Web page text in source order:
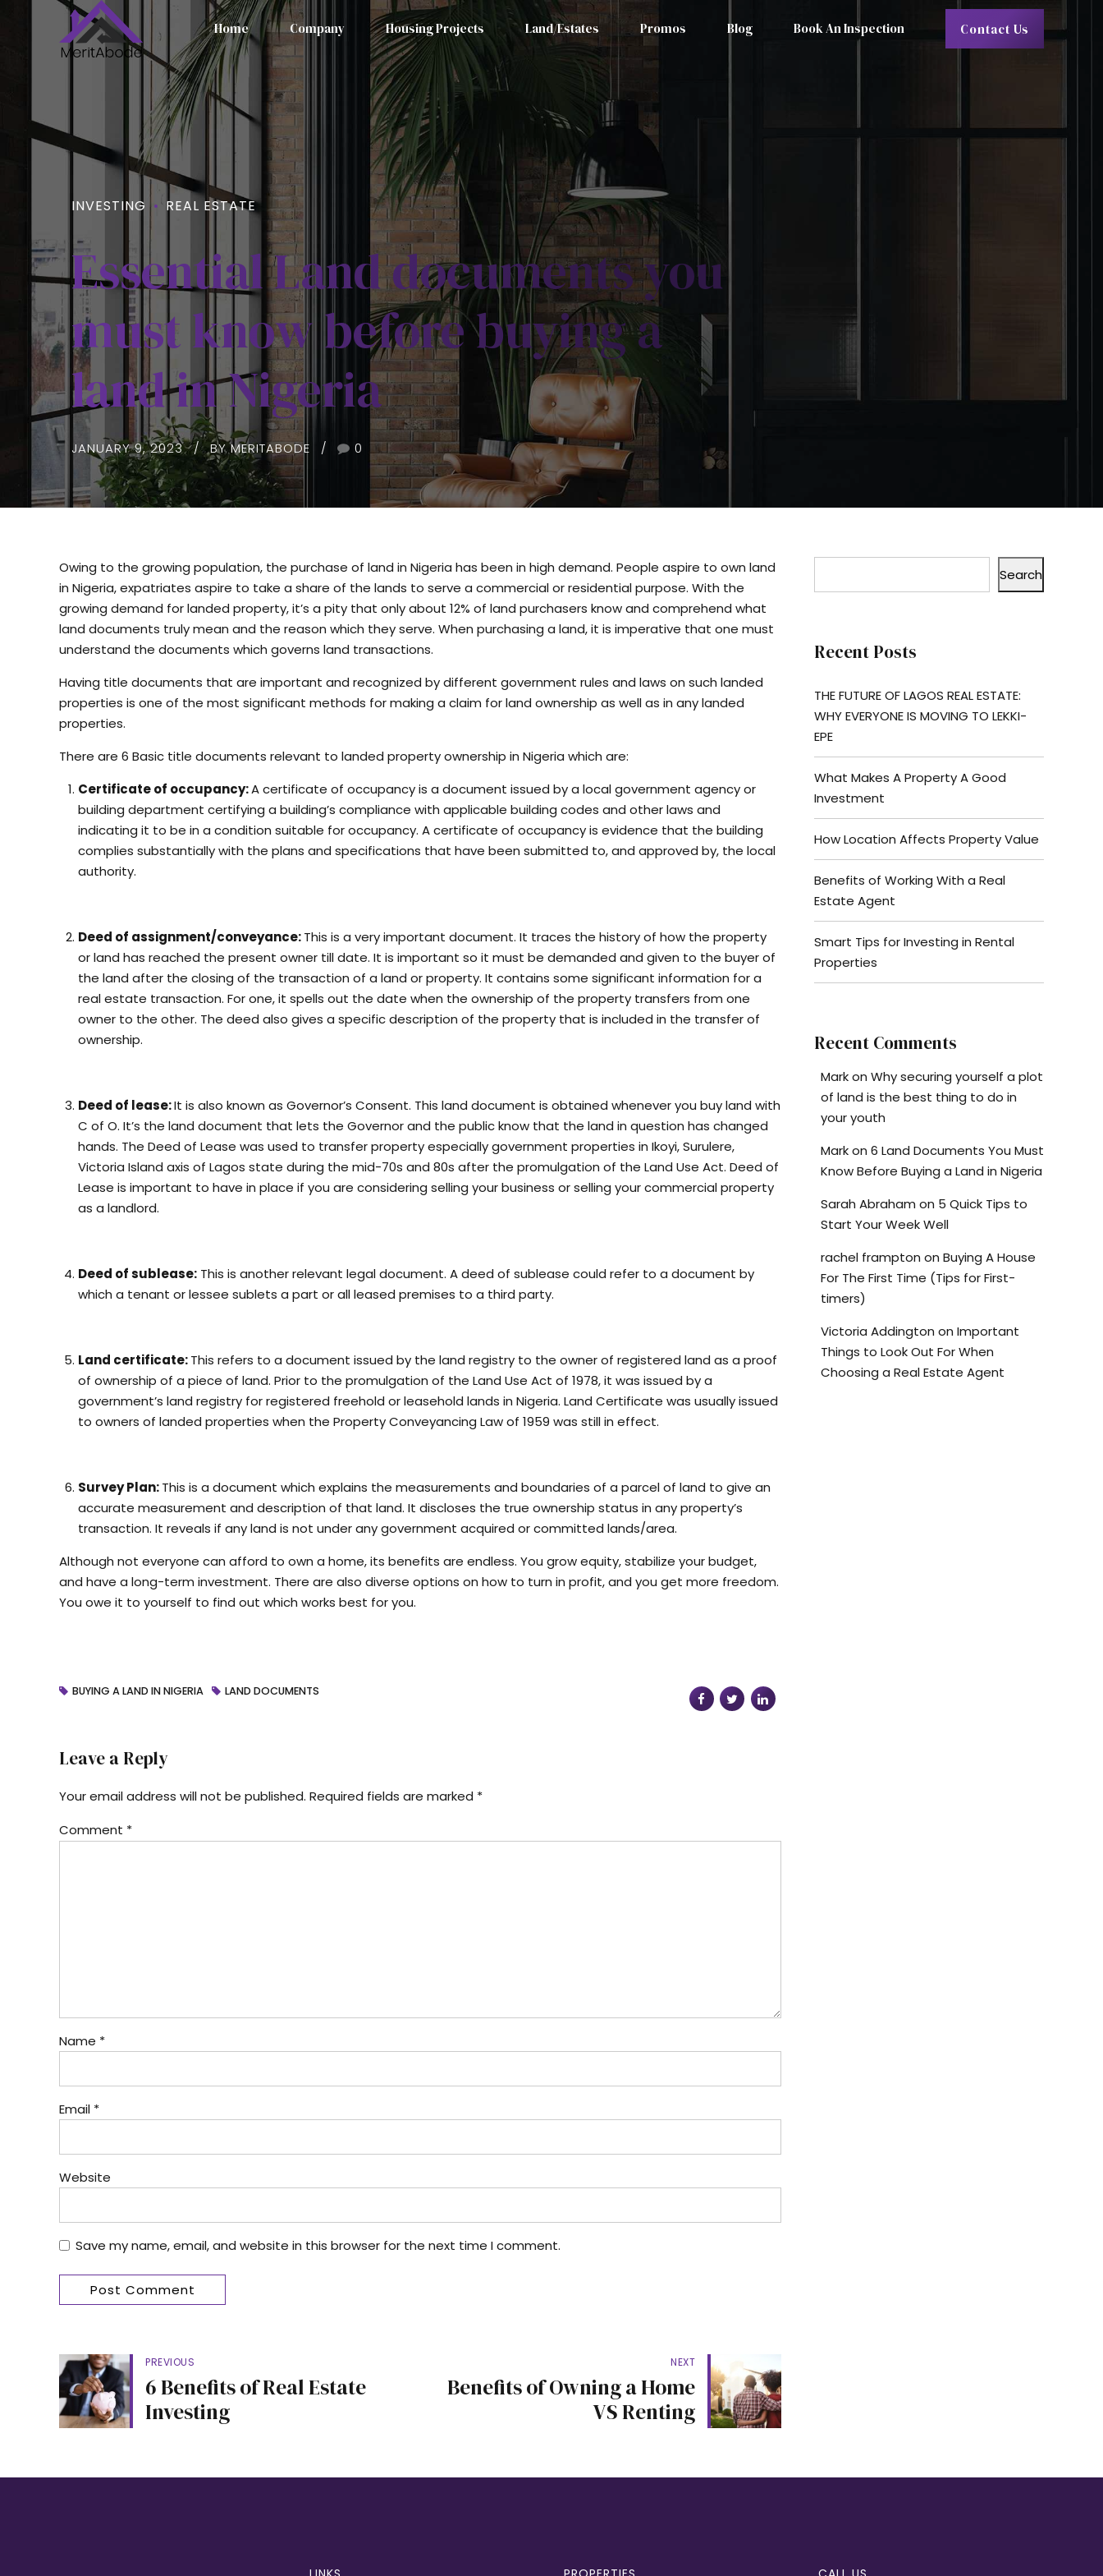
Contact Us
Home Company Housing Projects Land/Estates Promos Blog Book An Inspection
INVESTING REAL ESTATE
Essential Land documents you
must know before buying a
land in Nigeria
JANUARY 9, 2023 BY MERITABODE 0
Owing to the growing population, the purchase of land in Nigeria has been in high demand. People aspire to own land
in Nigeria, expatriates aspire to take a share of the lands to serve a commercial or residential purpose. With the
growing demand for landed property, it’s a pity that only about 12% of land purchasers know and comprehend what
land documents truly mean and the reason which they serve. When purchasing a land, it is imperative that one must
understand the documents which governs land transactions.
Having title documents that are important and recognized by different government rules and laws on such landed
properties is one of the most significant methods for making a claim for land ownership as well as in any landed
properties.
There are 6 Basic title documents relevant to landed property ownership in Nigeria which are:
Certificate of occupancy:A certificate of occupancy is a document issued by a local government agency or
building department certifying a building’s compliance with applicable building codes and other laws and
indicating it to be in a condition suitable for occupancy. A certificate of occupancy is evidence that the building
complies substantially with the plans and specifications that have been submitted to, and approved by, the local
authority.
Deed of assignment/conveyance:This is a very important document. It traces the history of how the property
or land has reached the present owner till date. It is important so it must be demanded and given to the buyer of
the land after the closing of the transaction of a land or property. It contains some significant information for a
real estate transaction. For one, it spells out the date when the ownership of the property transfers from one
owner to the other. The deed also gives a specific description of the property that is included in the transfer of
ownership.
Deed of lease:It is also known as Governor’s Consent. This land document is obtained whenever you buy land with
C of O. It’s the land document that lets the Governor and the public know that the land in question has changed
hands. The Deed of Lease was used to transfer property especially government properties in Ikoyi, Surulere,
Victoria Island axis of Lagos state during the mid-70s and 80s after the promulgation of the Land Use Act. Deed of
Lease is important to have in place if you are considering selling your business or selling your commercial property
as a landlord.
Deed of sublease:This is another relevant legal document. A deed of sublease could refer to a document by
which a tenant or lessee sublets a part or all leased premises to a third party.
Land certificate:This refers to a document issued by the land registry to the owner of registered land as a proof
of ownership of a piece of land. Prior to the promulgation of the Land Use Act of 1978, it was issued by a
government’s land registry for registered freehold or leasehold lands in Nigeria. Land Certificate was usually issued
to owners of landed properties when the Property Conveyancing Law of 1959 was still in effect.
Survey Plan:This is a document which explains the measurements and boundaries of a parcel of land to give an
accurate measurement and description of that land. It discloses the true ownership status in any property’s
transaction. It reveals if any land is not under any government acquired or committed lands/area.
Although not everyone can afford to own a home, its benefits are endless. You grow equity, stabilize your budget,
and have a long-term investment. There are also diverse options on how to turn in profit, and you get more freedom.
You owe it to yourself to find out which works best for you.
BUYING A LAND IN NIGERIA LAND DOCUMENTS
Leave a Reply
Your email address will not be published. Required fields are marked *
Comment *
Name *
Email *
Website
Save my name, email, and website in this browser for the next time I comment.
Post Comment
PREVIOUS
6 Benefits of Real Estate
Investing
NEXT
Benefits of Owning a Home
VS Renting
Search
Recent Posts
THE FUTURE OF LAGOS REAL ESTATE:
WHY EVERYONE IS MOVING TO LEKKI-
EPE
What Makes A Property A Good
Investment
How Location Affects Property Value
Benefits of Working With a Real
Estate Agent
Smart Tips for Investing in Rental
Properties
Recent Comments
Markon Why securing yourself a plot
of land is the best thing to do in
your youth
Markon 6 Land Documents You Must
Know Before Buying a Land in Nigeria
Sarah Abraham on 5 Quick Tips to
Start Your Week Well
rachel frampton on Buying A House
For The First Time (Tips for First-
timers)
Victoria Addington on Important
Things to Look Out For When
Choosing a Real Estate Agent